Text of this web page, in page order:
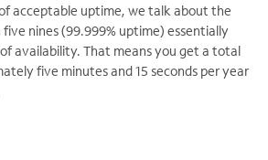
acceptable uptime, we talk about the
nines (99.999% uptime) essentially
availability. That means you get a total
five minutes and 15 seconds per year